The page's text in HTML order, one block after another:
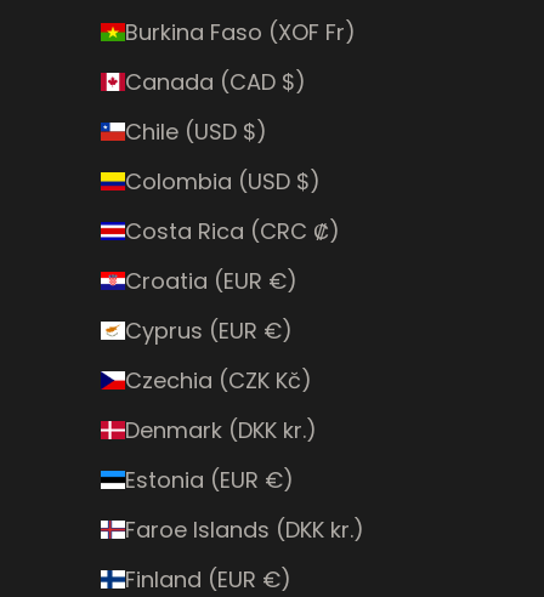
Burkina Faso (XOF Fr)
Canada (CAD $)
Chile (USD $)
Colombia (USD $)
Costa Rica (CRC ₡)
Croatia (EUR €)
Cyprus (EUR €)
Czechia (CZK Kč)
Denmark (DKK kr.)
Estonia (EUR €)
Faroe Islands (DKK kr.)
Finland (EUR €)